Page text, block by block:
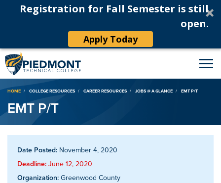
Registration for Fall Semester is still
open.
Apply Today
Breadcrumb
HOME COLLEGE RESOURCES CAREER RESOURCES JOBS @ A GLANCE EMT P/T
EMT P/T
Date Posted: November 4, 2020
Deadline: June 12, 2020
Organization: Greenwood County